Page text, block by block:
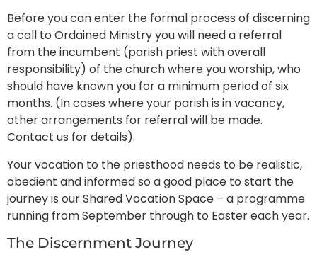
Before you can enter the formal process of discerning
a call to Ordained Ministry you will need a referral
from the incumbent (parish priest with overall
responsibility) of the church where you worship, who
should have known you for a minimum period of six
months. (In cases where your parish is in vacancy,
other arrangements for referral will be made.
Contact us for details).
Your vocation to the priesthood needs to be realistic,
obedient and informed so a good place to start the
journey is our Shared Vocation Space – a programme
running from September through to Easter each year.
The Discernment Journey